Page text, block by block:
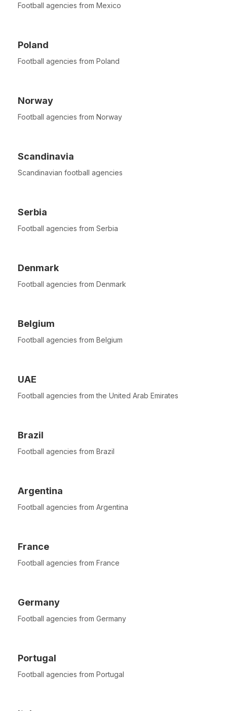
Football agencies from Mexico
Poland
Football agencies from Poland
Norway
Football agencies from Norway
Scandinavia
Scandinavian football agencies
Serbia
Football agencies from Serbia
Denmark
Football agencies from Denmark
Belgium
Football agencies from Belgium
UAE
Football agencies from the United Arab Emirates
Brazil
Football agencies from Brazil
Argentina
Football agencies from Argentina
France
Football agencies from France
Germany
Football agencies from Germany
Portugal
Football agencies from Portugal